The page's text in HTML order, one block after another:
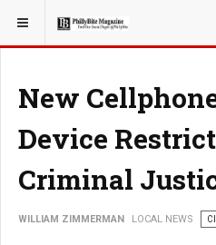
YOU ARE HERE: LOCAL NEWS
New
Device
Criminal
WILLIAM ZIMMERMAN LOCAL NEWS